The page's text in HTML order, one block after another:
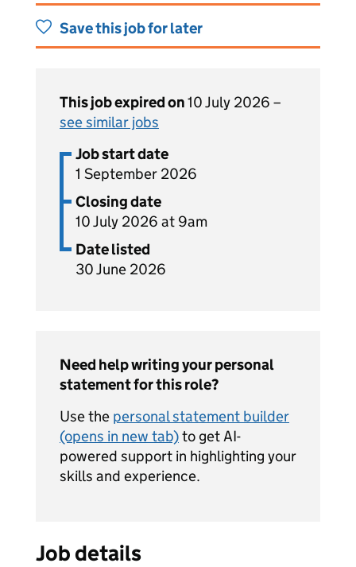
Save this job for later
This job expired on10 July 2026 –
see similar jobs
Job start date
1 September 2026
Closing date
10 July 2026 at 9am
Date listed
30 June 2026
Need help writing your personal
statement for this role?
Use the personal statement builder
(opens in new tab)to get AI-
powered support in highlighting your
skills and experience.
Job details